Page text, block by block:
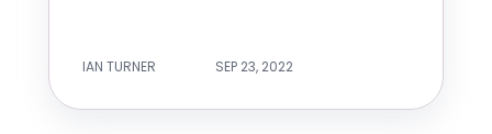
IAN TURNER SEP 23, 2022